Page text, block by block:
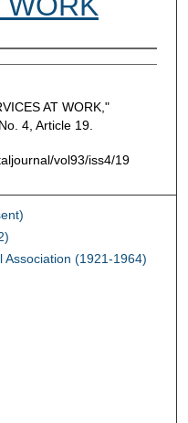
AT WORK,"
4, Article 19.
vol93/iss4/19
Association (1921-1964)